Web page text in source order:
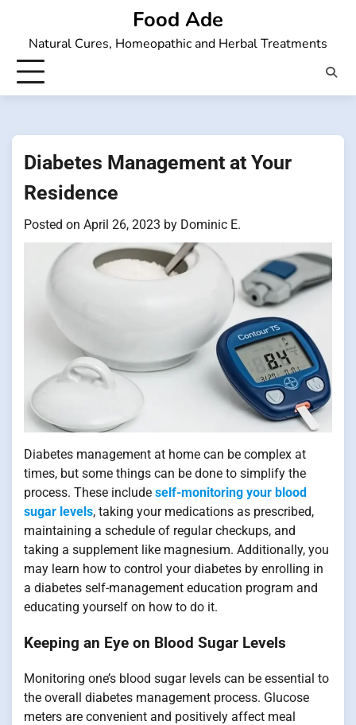
content
Food Ade
Natural Cures, Homeopathic and Herbal Treatments
Diabetes Management at Your
Residence
Posted on April 26, 2023 by Dominic E.
Diabetes management at home can be complex at
times, but some things can be done to simplify the
process. These include self-monitoring your blood
sugar levels, taking your medications as prescribed,
maintaining a schedule of regular checkups, and
taking a supplement like magnesium. Additionally, you
may learn how to control your diabetes by enrolling in
a diabetes self-management education program and
educating yourself on how to do it.
Keeping an Eye on Blood Sugar Levels
Monitoring one’s blood sugar levels can be essential to
the overall diabetes management process. Glucose
meters are convenient and positively affect meal